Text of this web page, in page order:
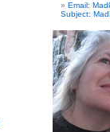
Email:
Subject: